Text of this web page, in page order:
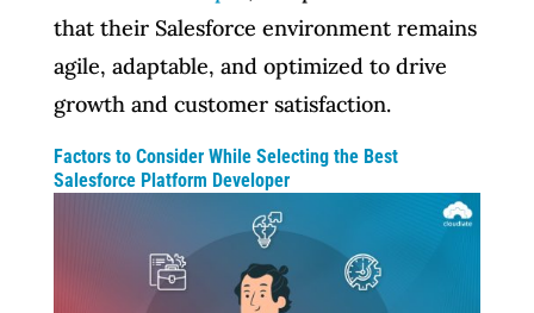
that their Salesforce environment remains
agile, adaptable, and optimized to drive
growth and customer satisfaction.
Factors to Consider While Selecting the Best
Salesforce Platform Developer